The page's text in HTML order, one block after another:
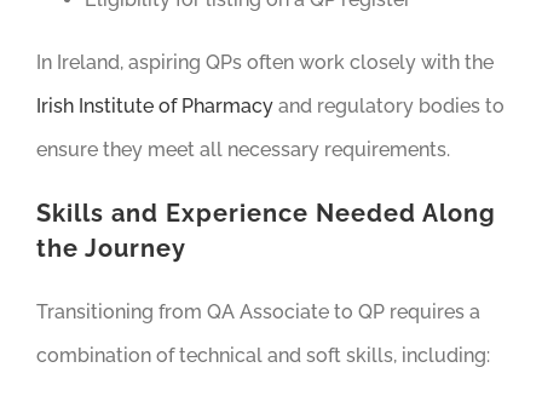
In Ireland, aspiring QPs often work closely with the
Irish Institute of Pharmacyand regulatory bodies to
ensure they meet all necessary requirements.
Skills and Experience Needed Along
the Journey
Transitioning from QA Associate to QP requires a
combination of technical and soft skills, including: